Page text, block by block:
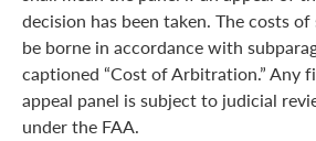
decision has been taken. The costs
be borne in accordance with
captioned “Cost of Arbitration.” Any
appeal panel is subject to judicial
under the FAA.